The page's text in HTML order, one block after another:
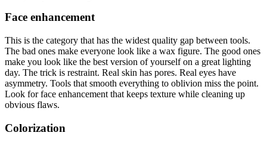
Face enhancement
This is the category that has the widest quality gap between tools.
The bad ones make everyone look like a wax figure. The good ones
make you look like the best version of yourself on a great lighting
day. The trick is restraint. Real skin has pores. Real eyes have
asymmetry. Tools that smooth everything to oblivion miss the point.
Look for face enhancement that keeps texture while cleaning up
obvious flaws.
Colorization